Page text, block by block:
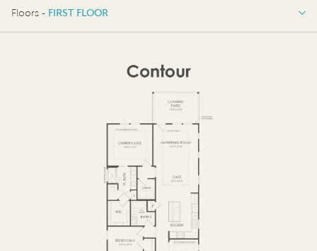
2 BR / 2 BA
Floors - FIRST FLOOR